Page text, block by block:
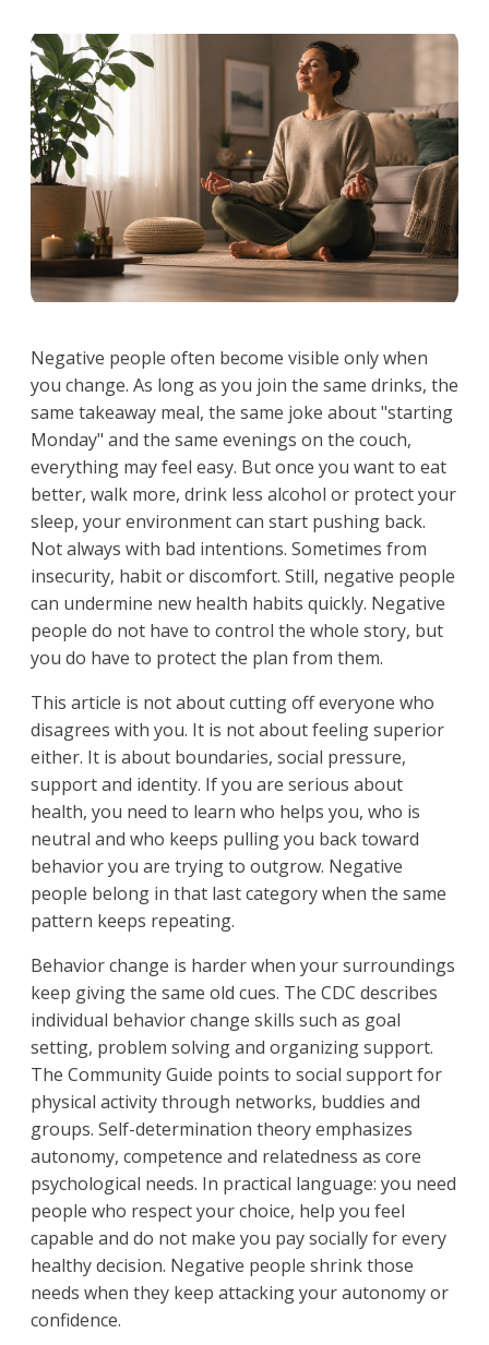
Negative people often become visible only when
you change. As long as you join the same drinks, the
same takeaway meal, the same joke about "starting
Monday" and the same evenings on the couch,
everything may feel easy. But once you want to eat
better, walk more, drink less alcohol or protect your
sleep, your environment can start pushing back.
Not always with bad intentions. Sometimes from
insecurity, habit or discomfort. Still, negative people
can undermine new health habits quickly. Negative
people do not have to control the whole story, but
you do have to protect the plan from them.
This article is not about cutting off everyone who
disagrees with you. It is not about feeling superior
either. It is about boundaries, social pressure,
support and identity. If you are serious about
health, you need to learn who helps you, who is
neutral and who keeps pulling you back toward
behavior you are trying to outgrow. Negative
people belong in that last category when the same
pattern keeps repeating.
Behavior change is harder when your surroundings
keep giving the same old cues. The CDC describes
individual behavior change skills such as goal
setting, problem solving and organizing support.
The Community Guide points to social support for
physical activity through networks, buddies and
groups. Self-determination theory emphasizes
autonomy, competence and relatedness as core
psychological needs. In practical language: you need
people who respect your choice, help you feel
capable and do not make you pay socially for every
healthy decision. Negative people shrink those
needs when they keep attacking your autonomy or
confidence.